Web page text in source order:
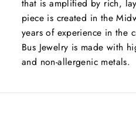
that is amplified by rich,
piece is created in the
years of experience in the
Bus Jewelry is made with
and non-allergenic metals.